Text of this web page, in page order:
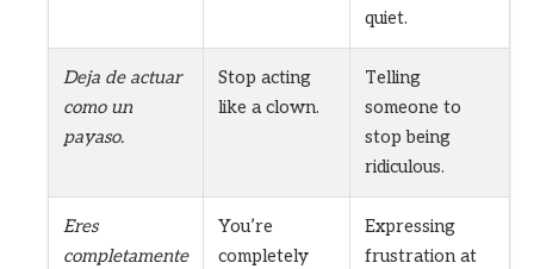
quiet.
Deja de actuar
como un
payaso.
Stop acting
like a clown.
Telling
someone to
stop being
ridiculous.
Eres
completamente
You’re
completely
Expressing
frustration at